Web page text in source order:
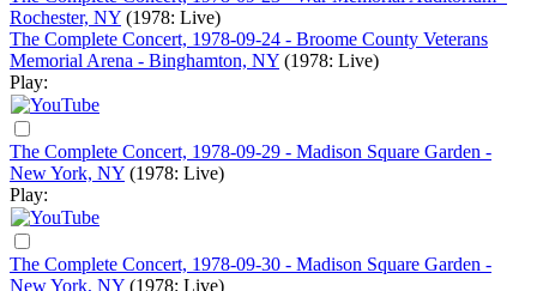
Rochester, NY (1978: Live)
The Complete Concert, 1978-09-24 - Broome County Veterans
Memorial Arena - Binghamton, NY (1978: Live)
Play:
The Complete Concert, 1978-09-29 - Madison Square Garden -
New York, NY (1978: Live)
Play:
The Complete Concert, 1978-09-30 - Madison Square Garden -
New York, NY (1978: Live)